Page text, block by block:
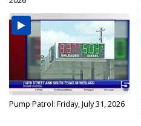
Pump Patrol: Friday, July 31, 2026